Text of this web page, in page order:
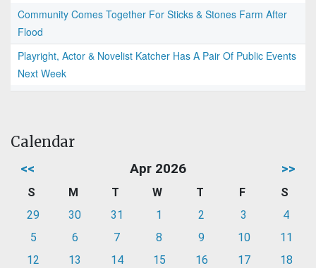
Community Comes Together For Sticks & Stones Farm After
Flood
Playright, Actor & Novelist Katcher Has A Pair Of Public Events
Next Week
Calendar
<< Apr 2026 >>
S M T W T F
S
29
30 31 1 2 3
4
5
6 7 8 9 10
11
12
13 14 15 16 17
18